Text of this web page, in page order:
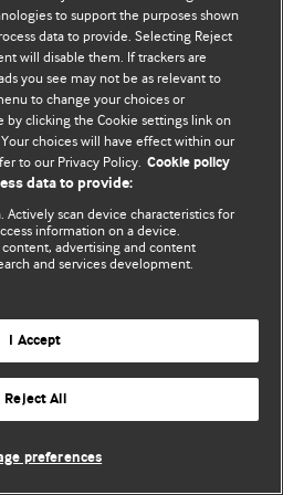
и использования файлов cookie
Limited 2026. Все права защищены.
to support the purposes shown
data to provide. Selecting Reject
will disable them. If trackers are
you see may not be as relevant to
to change your choices or
by clicking the Cookie settings link on
choices will have effect within our
to our Privacy Policy. Cookie policy
data to provide:
Actively scan device characteristics for
information on a device.
advertising and content
and services development.
I Accept
Reject All
preferences